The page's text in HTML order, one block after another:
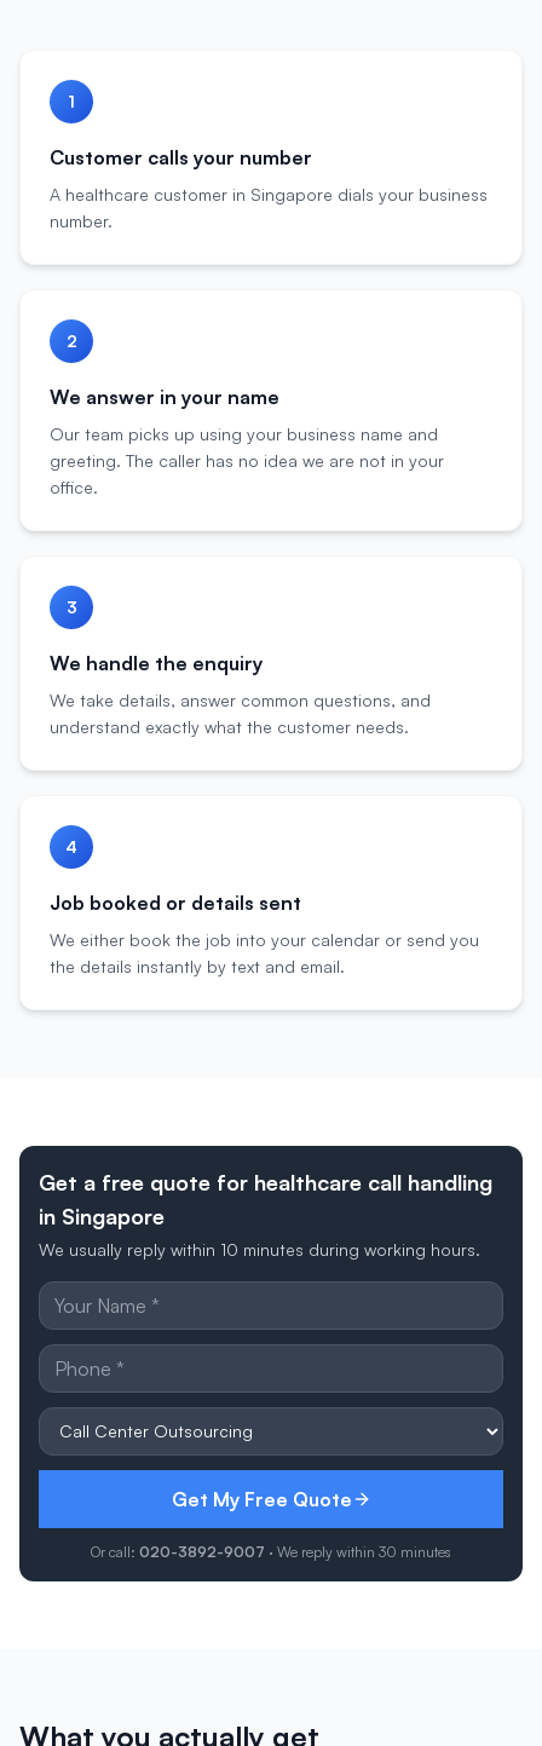
1
Customer calls your number
A healthcare customer in Singapore dials your business
number.
2
We answer in your name
Our team picks up using your business name and
greeting. The caller has no idea we are not in your
office.
3
We handle the enquiry
We take details, answer common questions, and
understand exactly what the customer needs.
4
Job booked or details sent
We either book the job into your calendar or send you
the details instantly by text and email.
Get a free quote for healthcare call handling
in Singapore
We usually reply within 10 minutes during working hours.
Get My Free Quote
Or call: 020-3892-9007 · We reply within 30 minutes
What you actually get